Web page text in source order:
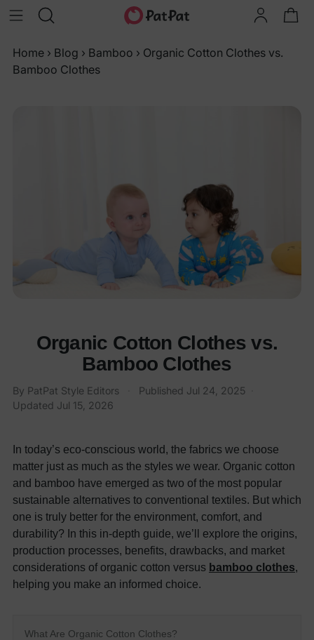
Home › Blog › Bamboo › Organic Cotton Clothes vs.
Bamboo Clothes
Organic Cotton Clothes vs.
Bamboo Clothes
By PatPat Style Editors Published Jul 24, 2025
Updated Jul 15, 2026
In today’s eco-conscious world, the fabrics we choose
matter just as much as the styles we wear. Organic cotton
and bamboo have emerged as two of the most popular
sustainable alternatives to conventional textiles. But which
one is truly better for the environment, comfort, and
durability? In this in-depth guide, we’ll explore the origins,
production processes, benefits, drawbacks, and market
considerations of organic cotton versus bamboo clothes,
helping you make an informed choice.
What Are Organic Cotton Clothes?